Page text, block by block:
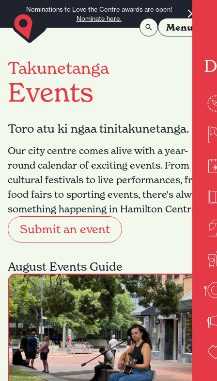
Nominations to Love the Centre awards are open!
Nominate here.
Menu
Takunetanga
Events
Toro atu ki ngaa tinitakunetanga.
Our city centre comes alive with a year-
round calendar of exciting events. From
cultural festivals to live performances, from
food fairs to sporting events, there's always
something happening in Hamilton Central.
Submit an event
August Events Guide